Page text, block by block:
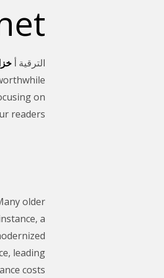
الترقية أ
on
readers.
older
a
leading
costs.